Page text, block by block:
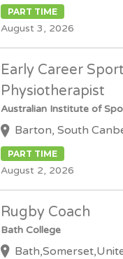
PART TIME
August 3, 2026
Early Career
Physiotherapist
Australian Institute of
Barton, South
PART TIME
August 2, 2026
Rugby Coach
Bath College